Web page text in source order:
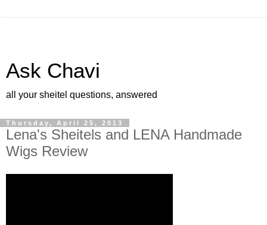
Ask Chavi
all your sheitel questions, answered
Thursday, April 25, 2013
Lena's Sheitels and LENA Handmade
Wigs Review